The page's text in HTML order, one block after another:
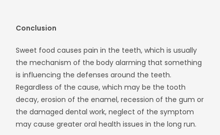
Conclusion
Sweet food causes pain in the teeth, which is usually
the mechanism of the body alarming that something
is influencing the defenses around the teeth.
Regardless of the cause, which may be the tooth
decay, erosion of the enamel, recession of the gum or
the damaged dental work, neglect of the symptom
may cause greater oral health issues in the long run.